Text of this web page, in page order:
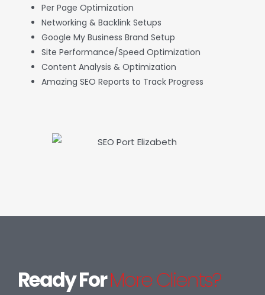
Per Page Optimization
Networking & Backlink Setups
Google My Business Brand Setup
Site Performance/Speed Optimization
Content Analysis & Optimization
Amazing SEO Reports to Track Progress
Ready ForMore Clients?